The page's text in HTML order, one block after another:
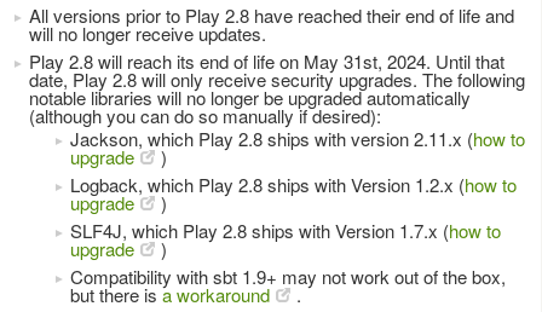
All versions prior to Play 2.8 have reached their end of life and
will no longer receive updates.
Play 2.8 will reach its end of life on May 31st, 2024. Until that
date, Play 2.8 will only receive security upgrades. The following
notable libraries will no longer be upgraded automatically
(although you can do so manually if desired):
Jackson, which Play 2.8 ships with version 2.11.x (how to
upgrade
)
Logback, which Play 2.8 ships with Version 1.2.x (how to
upgrade
)
SLF4J, which Play 2.8 ships with Version 1.7.x (how to
upgrade
)
Compatibility with sbt 1.9+ may not work out of the box,
but there is a workaround
.